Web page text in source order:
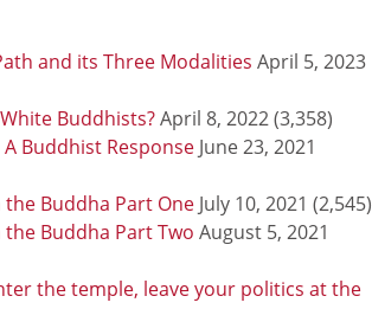
and its Three Modalities April 5, 2023
Buddhists?April 8, 2022(3,358)
Buddhist Response June 23, 2021
Buddha Part One July 10, 2021 (2,545)
Buddha Part Two August 5, 2021
the temple, leave your politics at the